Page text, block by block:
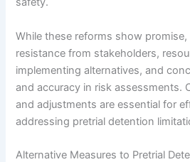
While these reforms show
resistance from stakeholders,
implementing alternatives, and
and accuracy in risk assessments.
and adjustments are essential for
addressing pretrial detention
Alternative Measures to Pretrial